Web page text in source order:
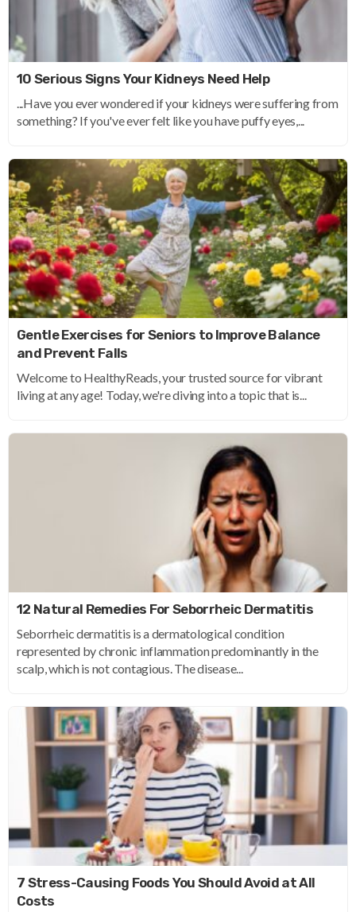
10 Serious Signs Your Kidneys Need Help
...Have you ever wondered if your kidneys were suffering from
something? If you've ever felt like you have puffy eyes,...
Gentle Exercises for Seniors to Improve Balance
and Prevent Falls
Welcome to HealthyReads, your trusted source for vibrant
living at any age! Today, we're diving into a topic that is...
12 Natural Remedies For Seborrheic Dermatitis
Seborrheic dermatitis is a dermatological condition
represented by chronic inflammation predominantly in the
scalp, which is not contagious. The disease...
7 Stress-Causing Foods You Should Avoid at All
Costs